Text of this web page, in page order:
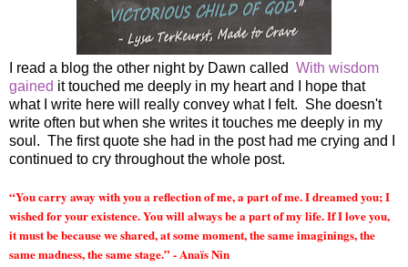
I read a blog the other night by Dawn called With wisdom
gained it touched me deeply in my heart and I hope that
what I write here will really convey what I felt. She doesn't
write often but when she writes it touches me deeply in my
soul. The first quote she had in the post had me crying and I
continued to cry throughout the whole post.
“You carry away with you a reflection of me, a part of me. I dreamed you; I
wished for your existence. You will always be a part of my life. If I love you,
it must be because we shared, at some moment, the same imaginings, the
same madness, the same stage.” - Anaïs Nin